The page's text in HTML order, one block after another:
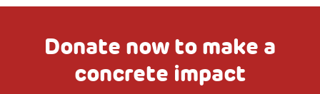
Donate now to make a
concrete impact